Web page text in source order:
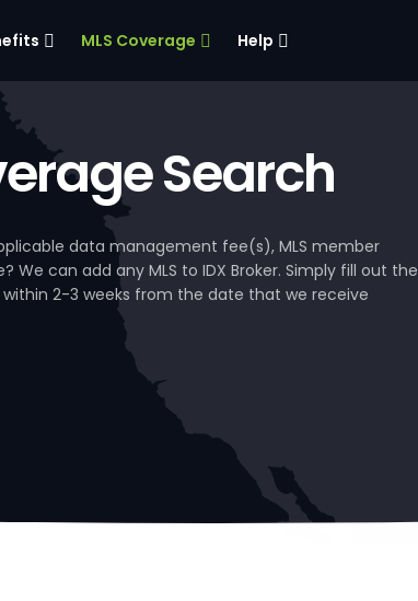
MLS Coverage Help
Search
data management fee(s), MLS member
can add any MLS to IDX Broker. Simply fill out the
within 2-3 weeks from the date that we receive